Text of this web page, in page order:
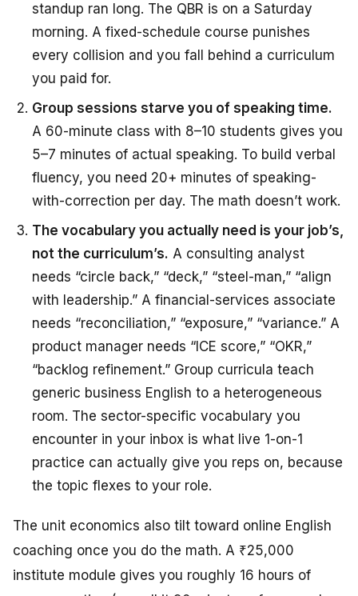
standup ran long. The QBR is on a Saturday
morning. A fixed-schedule course punishes
every collision and you fall behind a curriculum
you paid for.
Group sessions starve you of speaking time.
A 60-minute class with 8–10 students gives you
5–7 minutes of actual speaking. To build verbal
fluency, you need 20+ minutes of speaking-
with-correction per day. The math doesn’t work.
The vocabulary you actually need is your job’s,
not the curriculum’s. A consulting analyst
needs “circle back,” “deck,” “steel-man,” “align
with leadership.” A financial-services associate
needs “reconciliation,” “exposure,” “variance.” A
product manager needs “ICE score,” “OKR,”
“backlog refinement.” Group curricula teach
generic business English to a heterogeneous
room. The sector-specific vocabulary you
encounter in your inbox is what live 1-on-1
practice can actually give you reps on, because
the topic flexes to your role.
The unit economics also tilt toward online English
coaching once you do the math. A ₹25,000
institute module gives you roughly 16 hours of